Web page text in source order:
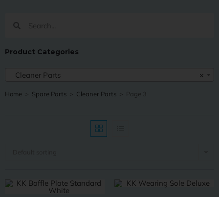
Product Categories
×
Cleaner Parts
Home > Spare Parts > Cleaner Parts > Page 3